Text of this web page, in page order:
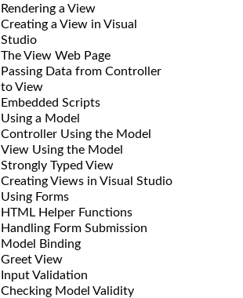
Rendering a View
Creating a View in Visual
Studio
The View Web Page
Passing Data from Controller
to View
Embedded Scripts
Using a Model
Controller Using the Model
View Using the Model
Strongly Typed View
Creating Views in Visual Studio
Using Forms
HTML Helper Functions
Handling Form Submission
Model Binding
Greet View
Input Validation
Checking Model Validity